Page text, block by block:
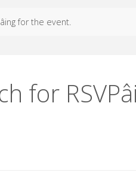
for the event.
for